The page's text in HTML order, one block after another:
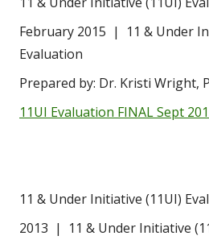
February 2015  |  11 & Under
Evaluation
Prepared by: Dr. Kristi Wright,
11UI Evaluation FINAL Sept
11 & Under Initiative (11UI)
2013  |  11 & Under Initiative